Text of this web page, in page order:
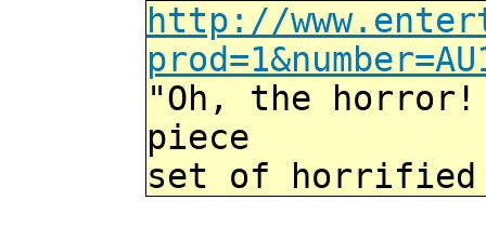
http://
"Oh, the horror!
piece
set of horrified